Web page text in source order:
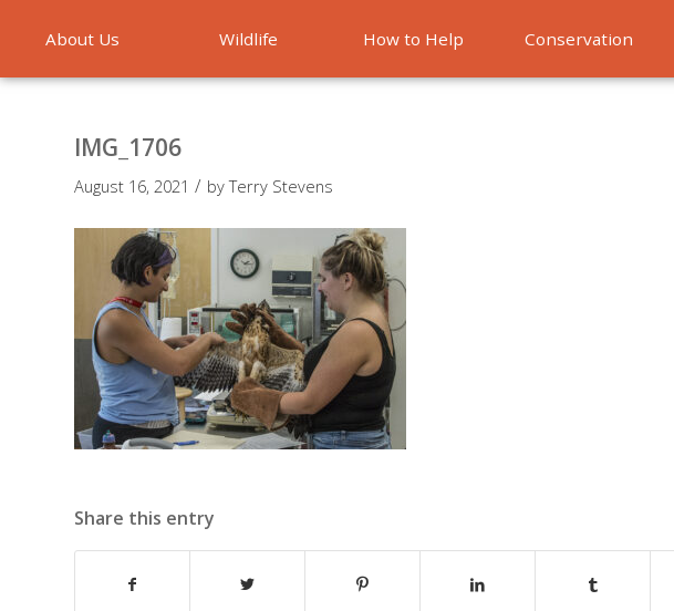
About Us Wildlife How to Help Conservation
IMG_1706
August 16, 2021 / byTerry Stevens
Share this entry